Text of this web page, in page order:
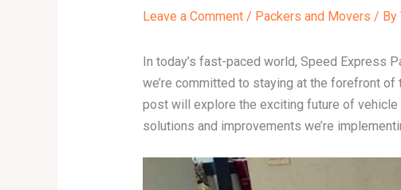
Leave a Comment / Packers and Movers / By
In today’s fast-paced world, Speed Express
we’re committed to staying at the forefront
post will explore the exciting future of
solutions and improvements we’re